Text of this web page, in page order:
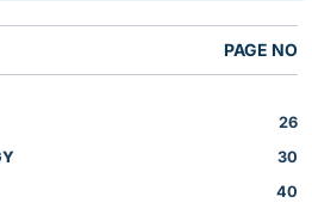
PAGE NO
26
30
40